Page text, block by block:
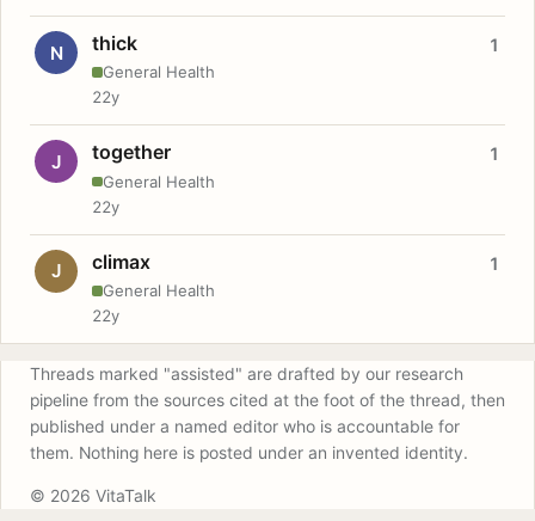
N thick
General Health
1
22y
J together
General Health
1
22y
J climax
General Health
1
22y
Threads marked "assisted" are drafted by our research
pipeline from the sources cited at the foot of the thread, then
published under a named editor who is accountable for
them. Nothing here is posted under an invented identity.
© 2026 VitaTalk